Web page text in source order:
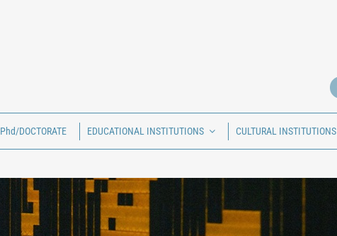
Phd/DOCTORATE EDUCATIONAL INSTITUTIONS CULTURAL INSTITUTIONS